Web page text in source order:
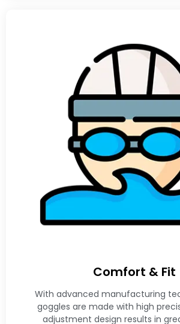
Comfort & Fit
With advanced manufacturing
goggles are made with high
adjustment design results in